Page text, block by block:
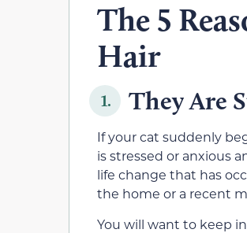
The 5
Hair
1. They Are
If your cat suddenly
is stressed or anxious
life change that has
the home or a recent
You will want to keep